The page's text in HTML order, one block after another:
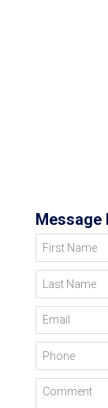
Message
First Name
Last Name
Email
Phone
Comment